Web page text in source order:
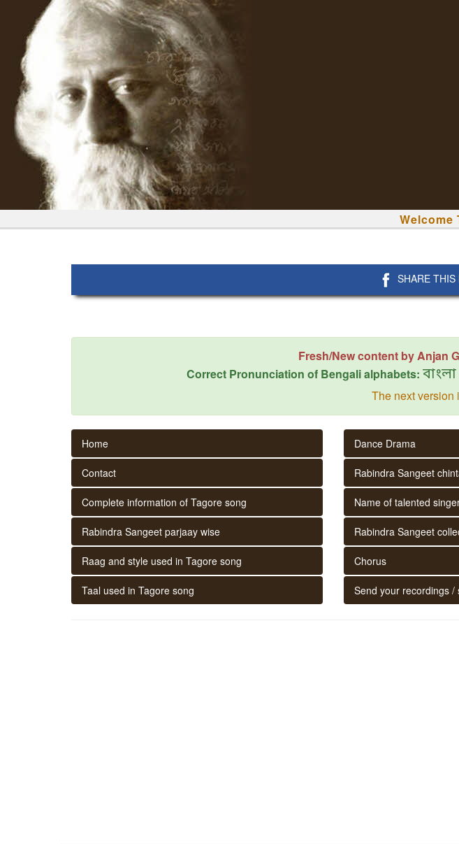
Welcome
SHARE THIS
Fresh/New content by Anjan
Correct Pronunciation of Bengali alphabets:
The next version
Home
Contact
Complete information of Tagore song
Rabindra Sangeet parjaay wise
Raag and style used in Tagore song
Taal used in Tagore song
Dance Drama
Rabindra Sangeet
Name of talented
Rabindra Sangeet
Chorus
Send your recordings /